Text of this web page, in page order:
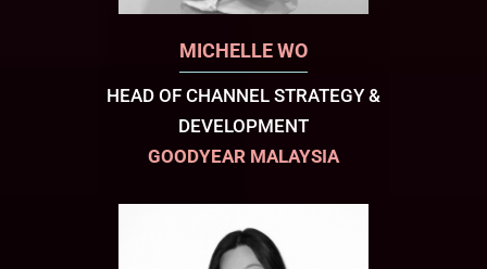
MICHELLE WO
HEAD OF CHANNEL STRATEGY &
DEVELOPMENT
GOODYEAR MALAYSIA